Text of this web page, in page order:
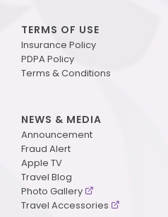
TERMS OF USE
Insurance Policy
PDPA Policy
Terms & Conditions
NEWS & MEDIA
Announcement
Fraud Alert
Apple TV
Travel Blog
Photo Gallery
Travel Accessories